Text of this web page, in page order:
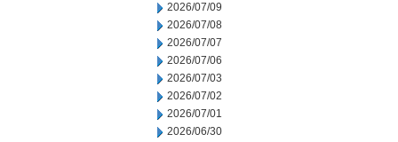
2026/07/09
2026/07/08
2026/07/07
2026/07/06
2026/07/03
2026/07/02
2026/07/01
2026/06/30